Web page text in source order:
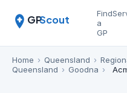
GPScout
Find
a
GP
Home › Queensland ›
Queensland › Goodna ›